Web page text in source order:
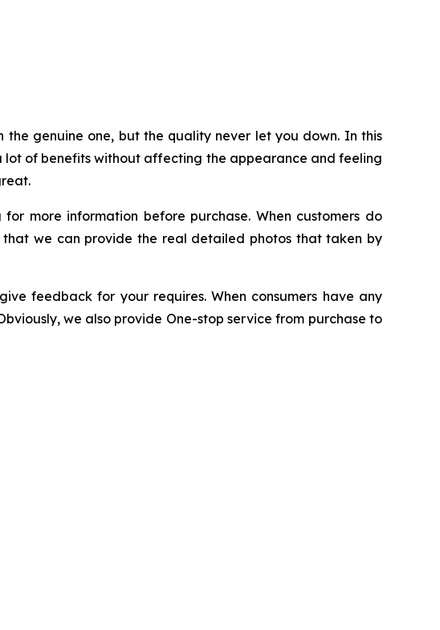
genuine one, but the quality never let you down. In this
lot of benefits without affecting the appearance and feeling
more information before purchase. When customers do
we can provide the real detailed photos that taken by
feedback for your requires. When consumers have any
we also provide One-stop service from purchase to